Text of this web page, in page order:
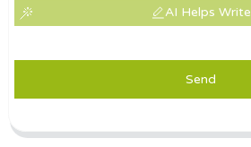
AI Helps Write
Send